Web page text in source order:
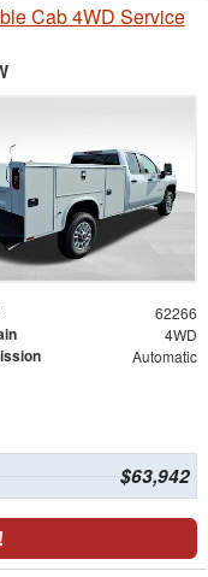
Cab 4WD Service
62266
4WD
Automatic
$63,942